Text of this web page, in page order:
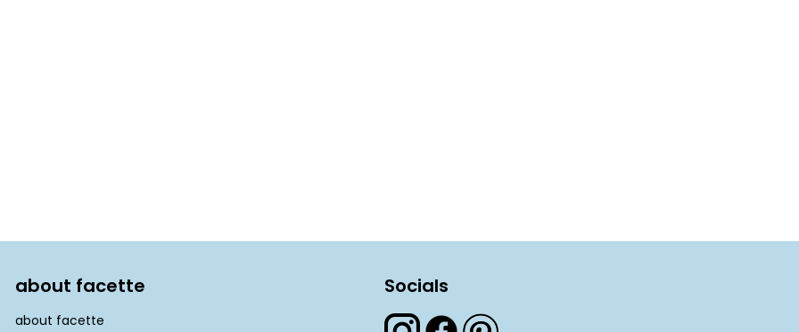
about facette
about facette
Socials